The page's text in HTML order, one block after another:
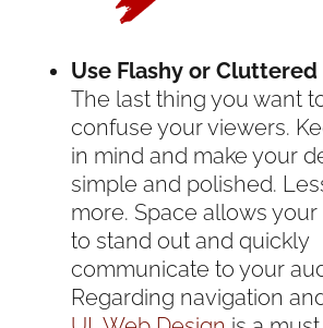
Use Flashy or Cluttered
The last thing you want
confuse your viewers.
in mind and make your
simple and polished.
more. Space allows
to stand out and quickly
communicate to your
Regarding navigation